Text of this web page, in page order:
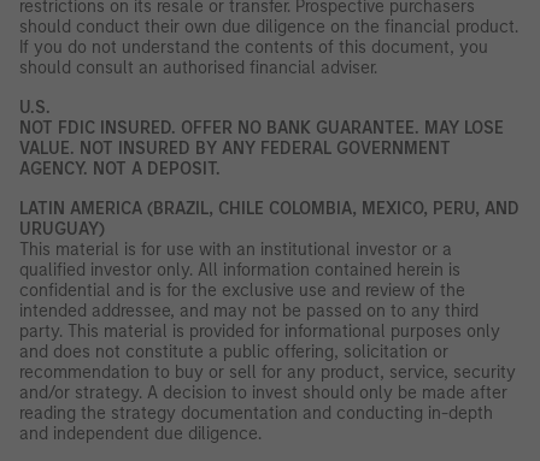
restrictions on its resale or transfer. Prospective purchasers
should conduct their own due diligence on the financial product.
If you do not understand the contents of this document, you
should consult an authorised financial adviser.
U.S.
NOT FDIC INSURED. OFFER NO BANK GUARANTEE. MAY LOSE
VALUE. NOT INSURED BY ANY FEDERAL GOVERNMENT
AGENCY. NOT A DEPOSIT.
LATIN AMERICA (BRAZIL, CHILE COLOMBIA, MEXICO, PERU, AND
URUGUAY)
This material is for use with an institutional investor or a
qualified investor only. All information contained herein is
confidential and is for the exclusive use and review of the
intended addressee, and may not be passed on to any third
party. This material is provided for informational purposes only
and does not constitute a public offering, solicitation or
recommendation to buy or sell for any product, service, security
and/or strategy. A decision to invest should only be made after
reading the strategy documentation and conducting in-depth
and independent due diligence.